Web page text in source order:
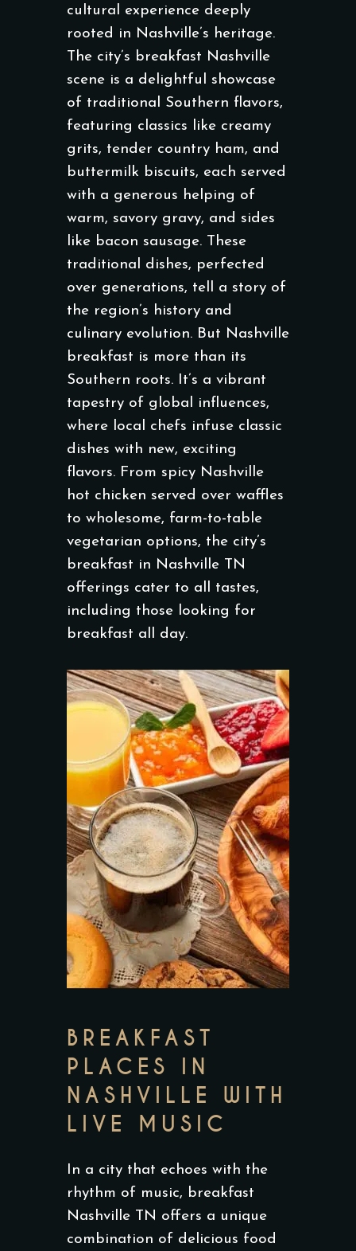
cultural experience deeply
rooted in Nashville’s heritage.
The city’s breakfast Nashville
scene is a delightful showcase
of traditional Southern flavors,
featuring classics like creamy
grits, tender country ham, and
buttermilk biscuits, each served
with a generous helping of
warm, savory gravy, and sides
like bacon sausage. These
traditional dishes, perfected
over generations, tell a story of
the region’s history and
culinary evolution. But Nashville
breakfast is more than its
Southern roots. It’s a vibrant
tapestry of global influences,
where local chefs infuse classic
dishes with new, exciting
flavors. From spicy Nashville
hot chicken served over waffles
to wholesome, farm-to-table
vegetarian options, the city’s
breakfast in Nashville TN
offerings cater to all tastes,
including those looking for
breakfast all day.
BREAKFAST
PLACES IN
NASHVILLE WITH
LIVE MUSIC
In a city that echoes with the
rhythm of music, breakfast
Nashville TN offers a unique
combination of delicious food